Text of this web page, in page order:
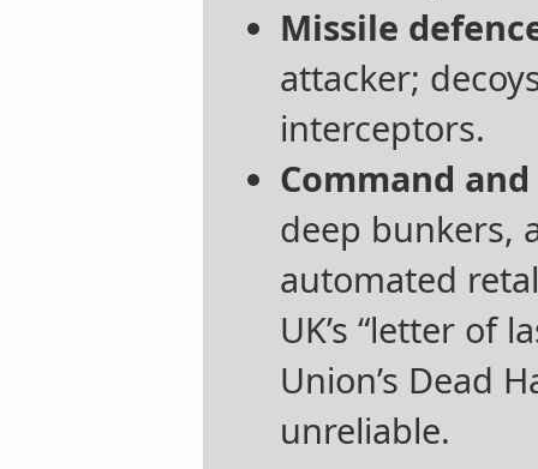
Missile
attacker;
interceptors.
Command
deep bunkers,
automated
UK’s “letter of
Union’s Dead
unreliable.